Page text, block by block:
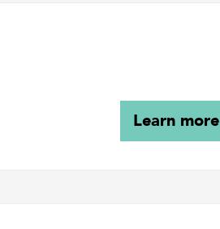
Learn more